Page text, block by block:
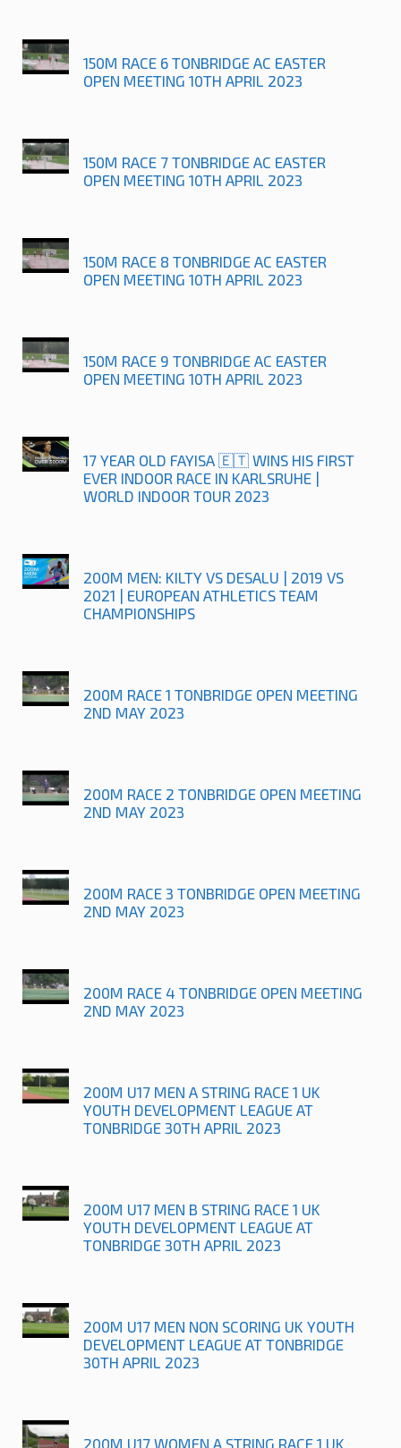
150M RACE 6 TONBRIDGE AC EASTER
OPEN MEETING 10TH APRIL 2023
150M RACE 7 TONBRIDGE AC EASTER
OPEN MEETING 10TH APRIL 2023
150M RACE 8 TONBRIDGE AC EASTER
OPEN MEETING 10TH APRIL 2023
150M RACE 9 TONBRIDGE AC EASTER
OPEN MEETING 10TH APRIL 2023
17 YEAR OLD FAYISA 🇪🇹 WINS HIS FIRST
EVER INDOOR RACE IN KARLSRUHE |
WORLD INDOOR TOUR 2023
200M MEN: KILTY VS DESALU | 2019 VS
2021 | EUROPEAN ATHLETICS TEAM
CHAMPIONSHIPS
200M RACE 1 TONBRIDGE OPEN MEETING
2ND MAY 2023
200M RACE 2 TONBRIDGE OPEN MEETING
2ND MAY 2023
200M RACE 3 TONBRIDGE OPEN MEETING
2ND MAY 2023
200M RACE 4 TONBRIDGE OPEN MEETING
2ND MAY 2023
200M U17 MEN A STRING RACE 1 UK
YOUTH DEVELOPMENT LEAGUE AT
TONBRIDGE 30TH APRIL 2023
200M U17 MEN B STRING RACE 1 UK
YOUTH DEVELOPMENT LEAGUE AT
TONBRIDGE 30TH APRIL 2023
200M U17 MEN NON SCORING UK YOUTH
DEVELOPMENT LEAGUE AT TONBRIDGE
30TH APRIL 2023
200M U17 WOMEN A STRING RACE 1 UK